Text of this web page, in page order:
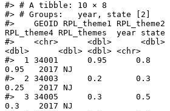
#> # A tibble: 10 × 8
#> # Groups:   year, state [2]
#>    GEOID RPL_theme1 RPL_theme2
RPL_theme4 RPL_themes  year state
#>    <chr>      <dbl>      <dbl>
<dbl>      <dbl> <dbl> <chr>
#>  1 34001      0.95      0.8
0.95   2017 NJ
#>  2 34003      0.2       0.3
0.25   2017 NJ
#>  3 34005      0.3       0.5
0.3    2017 NJ